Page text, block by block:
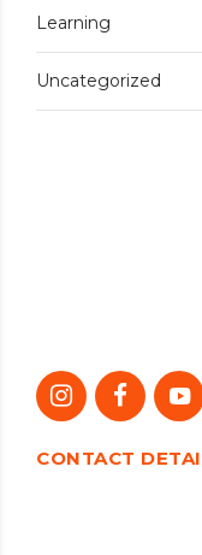
Learning
Uncategorized
CONTACT